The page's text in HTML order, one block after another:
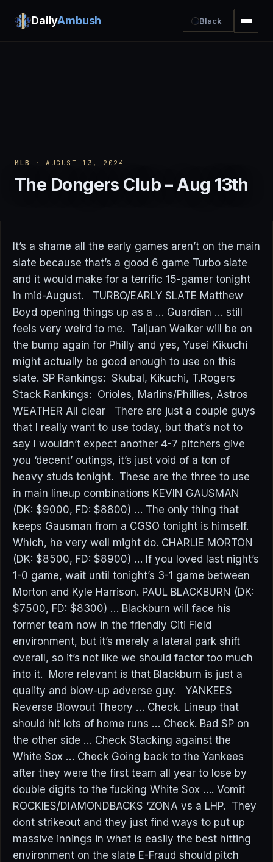
DailyAmbush Black
MLB · AUGUST 13, 2024
The Dongers Club – Aug 13th
It’s a shame all the early games aren’t on the main
slate because that’s a good 6 game Turbo slate
and it would make for a terrific 15-gamer tonight
in mid-August. TURBO/EARLY SLATE Matthew
Boyd opening things up as a … Guardian … still
feels very weird to me. Taijuan Walker will be on
the bump again for Philly and yes, Yusei Kikuchi
might actually be good enough to use on this
slate. SP Rankings: Skubal, Kikuchi, T.Rogers
Stack Rankings: Orioles, Marlins/Phillies, Astros
WEATHER All clear There are just a couple guys
that I really want to use today, but that’s not to
say I wouldn’t expect another 4-7 pitchers give
you ‘decent’ outings, it’s just void of a ton of
heavy studs tonight. These are the three to use
in main lineup combinations KEVIN GAUSMAN
(DK: $9000, FD: $8800) … The only thing that
keeps Gausman from a CGSO tonight is himself.
Which, he very well might do. CHARLIE MORTON
(DK: $8500, FD: $8900) … If you loved last night’s
1-0 game, wait until tonight’s 3-1 game between
Morton and Kyle Harrison. PAUL BLACKBURN (DK:
$7500, FD: $8300) … Blackburn will face his
former team now in the friendly Citi Field
environment, but it’s merely a lateral park shift
overall, so it’s not like we should factor too much
into it. More relevant is that Blackburn is just a
quality and blow-up adverse guy. YANKEES
Reverse Blowout Theory … Check. Lineup that
should hit lots of home runs … Check. Bad SP on
the other side … Check Stacking against the
White Sox … Check Going back to the Yankees
after they were the first team all year to lose by
double digits to the fucking White Sox …. Vomit
ROCKIES/DIAMONDBACKS ‘ZONA vs a LHP. They
dont strikeout and they just find ways to put up
massive innings in what is easily the best hitting
environment on the slate E-Fraud should pitch